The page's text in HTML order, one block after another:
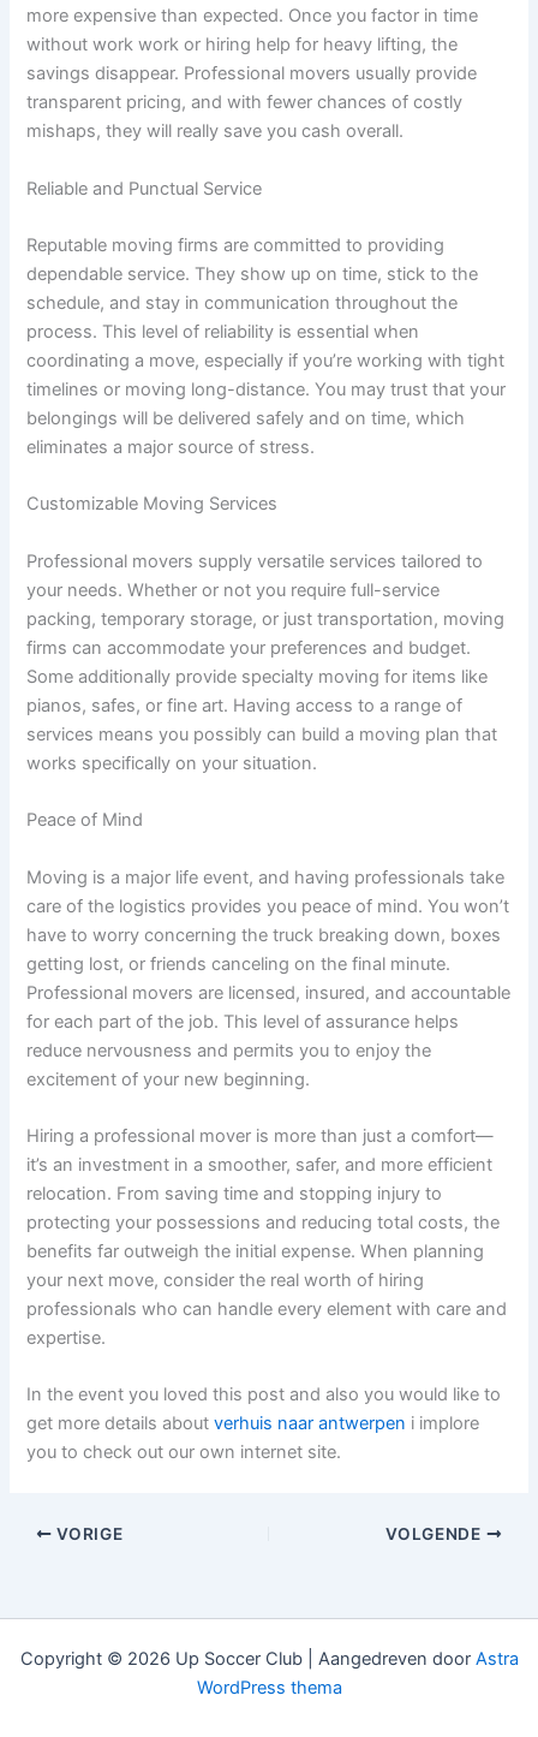
more expensive than expected. Once you factor in time
without work work or hiring help for heavy lifting, the
savings disappear. Professional movers usually provide
transparent pricing, and with fewer chances of costly
mishaps, they will really save you cash overall.
Reliable and Punctual Service
Reputable moving firms are committed to providing
dependable service. They show up on time, stick to the
schedule, and stay in communication throughout the
process. This level of reliability is essential when
coordinating a move, especially if you’re working with tight
timelines or moving long-distance. You may trust that your
belongings will be delivered safely and on time, which
eliminates a major source of stress.
Customizable Moving Services
Professional movers supply versatile services tailored to
your needs. Whether or not you require full-service
packing, temporary storage, or just transportation, moving
firms can accommodate your preferences and budget.
Some additionally provide specialty moving for items like
pianos, safes, or fine art. Having access to a range of
services means you possibly can build a moving plan that
works specifically on your situation.
Peace of Mind
Moving is a major life event, and having professionals take
care of the logistics provides you peace of mind. You won’t
have to worry concerning the truck breaking down, boxes
getting lost, or friends canceling on the final minute.
Professional movers are licensed, insured, and accountable
for each part of the job. This level of assurance helps
reduce nervousness and permits you to enjoy the
excitement of your new beginning.
Hiring a professional mover is more than just a comfort—
it’s an investment in a smoother, safer, and more efficient
relocation. From saving time and stopping injury to
protecting your possessions and reducing total costs, the
benefits far outweigh the initial expense. When planning
your next move, consider the real worth of hiring
professionals who can handle every element with care and
expertise.
In the event you loved this post and also you would like to
get more details aboutverhuis naar antwerpen i implore
you to check out our own internet site.
VORIGE VOLGENDE
Copyright © 2026 Up Soccer Club | Aangedreven door Astra
WordPress thema